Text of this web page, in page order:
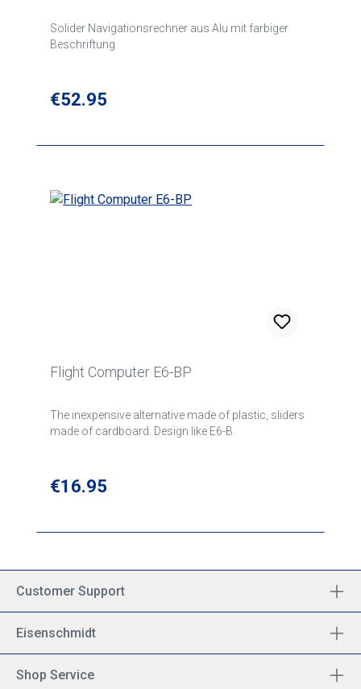
Solider Navigationsrechner aus Alu mit farbiger
Beschriftung
Regular price:
€52.95
Flight Computer E6-BP
The inexpensive alternative made of plastic, sliders
made of cardboard. Design like E6-B.
Regular price:
€16.95
Customer Support
Eisenschmidt
Shop Service